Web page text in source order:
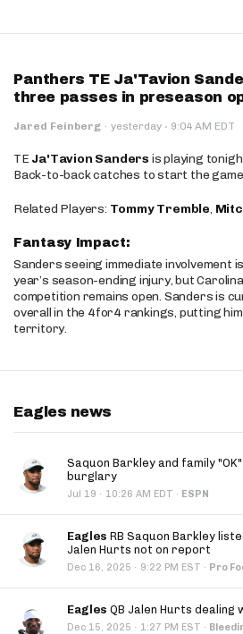
Panthers TE Ja'Tavion
three passes in preseason
Jared Feinberg · yesterday · 9:04 AM EDT
TE Ja'Tavion Sanders is playing
Back-to-back catches to start the
Related Players: Tommy Tremble,
Fantasy Impact:
Sanders seeing immediate involvement
year’s season-ending injury, but
competition remains open. Sanders is
overall in the 4for4 rankings, putting
territory.
Eagles news
Saquon Barkley and family
burglary
Jul 19 · 10:26 AM EDT · ESPN
Eagles RB Saquon Barkley
Jalen Hurts not on report
Dec 16, 2025 · 9:22 PM EST · Pro
Eagles QB Jalen Hurts dealing
Dec 15, 2025 · 1:27 PM EST ·